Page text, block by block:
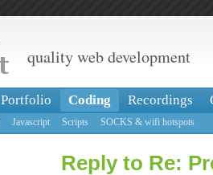
quality web development
Portfolio Coding Recordings
Javascript Scripts SOCKS & wifi hotspots
Reply to Re: